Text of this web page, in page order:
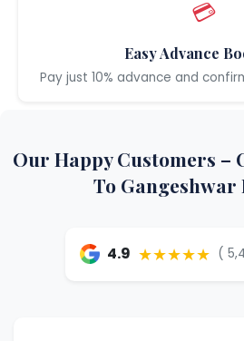
💳
Easy Advance
Pay just 10% advance and
Our Happy Customers –
To Gangeshwar
4.9 ★★★★★ (